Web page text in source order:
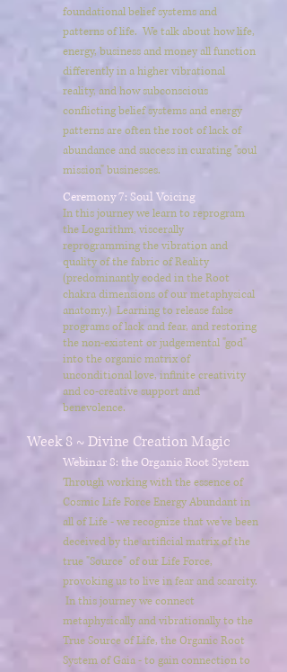
foundational belief systems and
patterns of life. We talk about how life,
energy, business and money all function
differently in a higher vibrational
reality, and how subconscious
conflicting belief systems and energy
patterns are often the root of lack of
abundance and success in curating "soul
mission" businesses.
Ceremony 7: Soul Voicing
In this journey we learn to reprogram
the Logarithm, viscerally
reprogramming the vibration and
quality of the fabric of Reality
(predominantly coded in the Root
chakra dimensions of our metaphysical
anatomy.) Learning to release false
programs of lack and fear, and restoring
the non-existent or judgemental "god"
into the organic matrix of
unconditional love, infinite creativity
and co-creative support and
benevolence.
Week 8 ~ Divine Creation Magic
Webinar 8: the Organic Root System
Through working with the essence of
Cosmic Life Force Energy Abundant in
all of Life - we recognize that we've been
deceived by the artificial matrix of the
true "Source" of our Life Force,
provoking us to live in fear and scarcity.
In this journey we connect
metaphysically and vibrationally to the
True Source of Life, the Organic Root
System of Gaia - to gain connection to